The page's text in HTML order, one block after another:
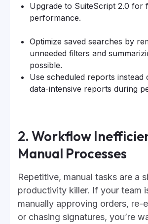
Upgrade to SuiteScript 2.0 for
performance.
Optimize saved searches by
unneeded filters and
possible.
Use scheduled reports instead
data-intensive reports during
2. Workflow
Manual Processes
Repetitive, manual tasks are a
productivity killer. If your team
manually approving orders, re-
or chasing signatures, you’re